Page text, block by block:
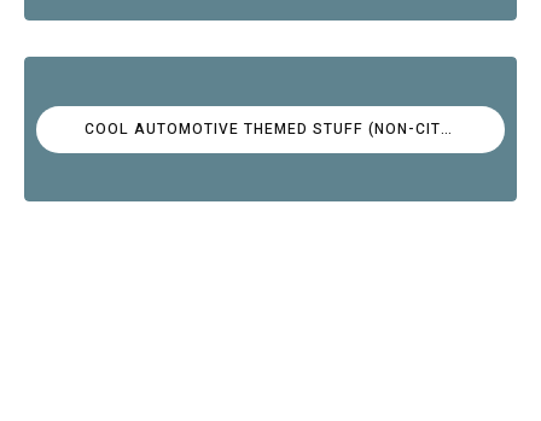
COOL AUTOMOTIVE THEMED STUFF (NON-CITROËN)